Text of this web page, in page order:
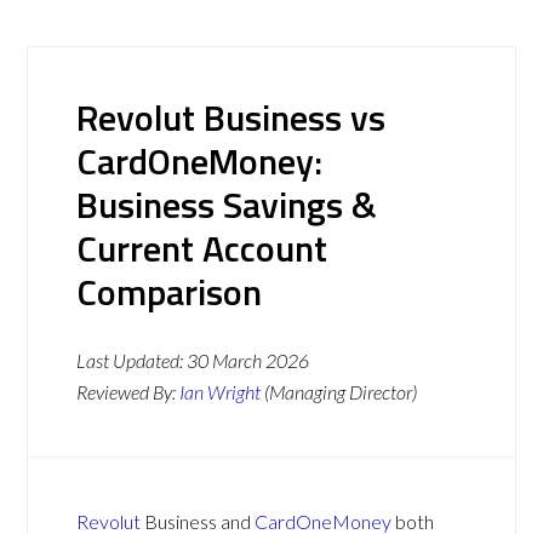
Revolut Business vs
CardOneMoney:
Business Savings &
Current Account
Comparison
Last Updated: 30 March 2026
Reviewed By: Ian Wright (Managing Director)
Revolut Business and CardOneMoney both